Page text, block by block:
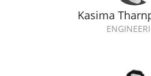
Kasima